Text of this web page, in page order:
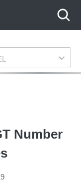
Number